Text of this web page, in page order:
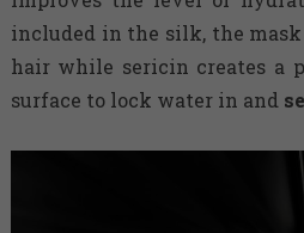
included in the silk, the
hair while sericin creates a
surface to lock water in and